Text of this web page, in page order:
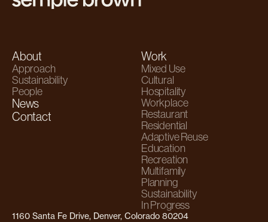
About
Approach
Sustainability
People
News
Contact
Work
Mixed Use
Cultural
Hospitality
Workplace
Restaurant
Residential
Adaptive Reuse
Education
Recreation
Multifamily
Planning
Sustainability
In Progress
1160 Santa Fe Drive, Denver, Colorado 80204